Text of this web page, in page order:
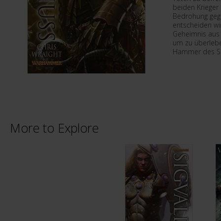
beiden
Bedrohung
entscheiden
Geheimnis
um zu
Hammer des
More to Explore